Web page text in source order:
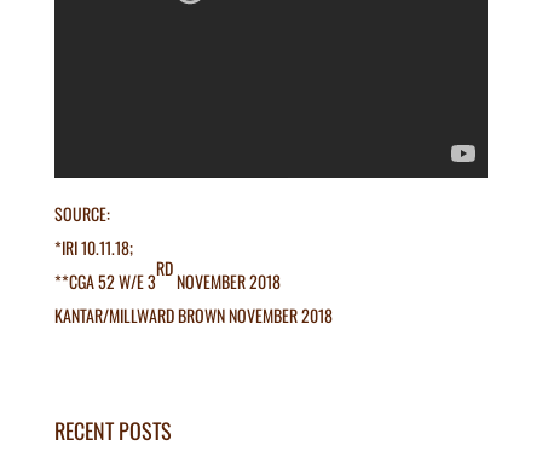
SOURCE:
*IRI 10.11.18;
**CGA 52 W/E 3
RD
NOVEMBER 2018
KANTAR/MILLWARD BROWN NOVEMBER 2018
RECENT POSTS